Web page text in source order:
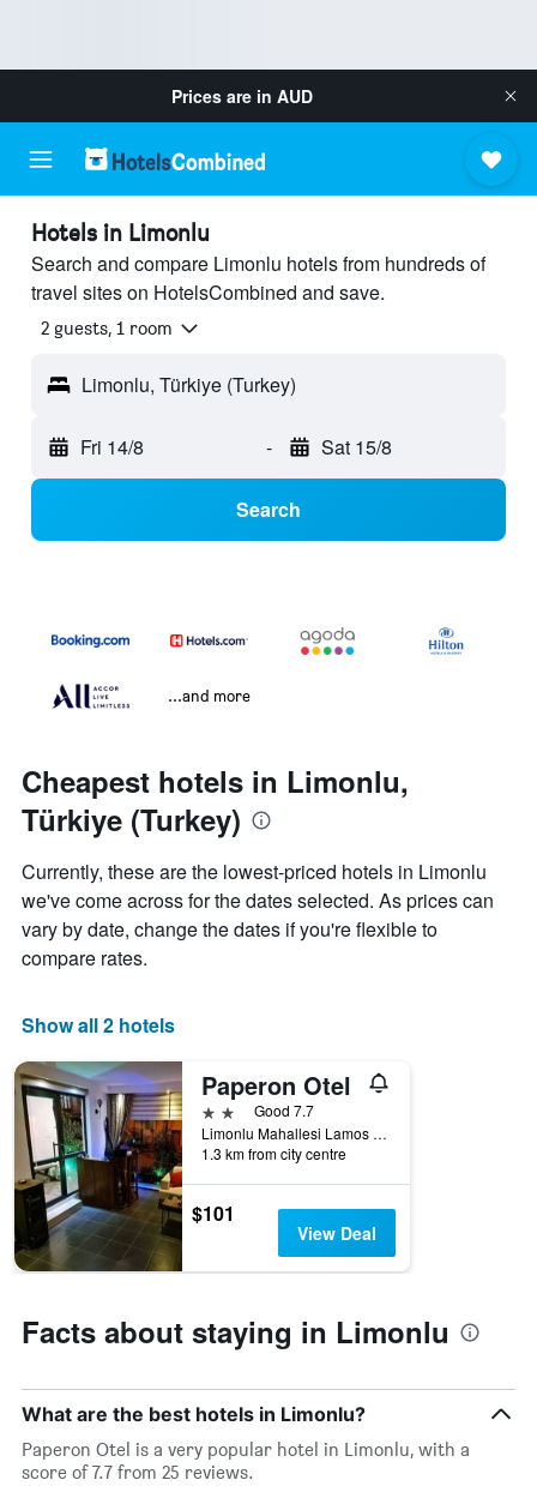
Prices are in AUD
Hotels in Limonlu
Search and compare Limonlu hotels from hundreds of
travel sites on HotelsCombined and save.
2 guests, 1 room
Limonlu, Türkiye (Turkey)
Fri 14/8 - Sat 15/8
Search
...and more
Cheapest hotels in Limonlu,
Türkiye (Turkey)
Currently, these are the lowest-priced hotels in Limonlu
we've come across for the dates selected. As prices can
vary by date, change the dates if you're flexible to
compare rates.
Show all 2 hotels
Paperon Otel
2 starsGood 7.7
Limonlu Mahallesi Lamos Caddesi No:17, Erdemli İlçesi, Limonlu, Türkiye (Turkey)
1.3 km from city centre
$101
View Deal
Facts about staying in Limonlu
What are the best hotels in Limonlu?
Paperon Otel is a very popular hotel in Limonlu, with a
score of 7.7 from 25 reviews.